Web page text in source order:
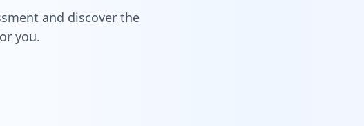
and discover the
you.